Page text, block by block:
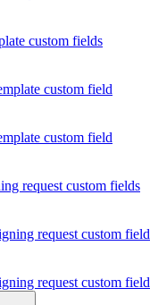
custom fields
custom field
custom field
request custom fields
request custom field
request custom field